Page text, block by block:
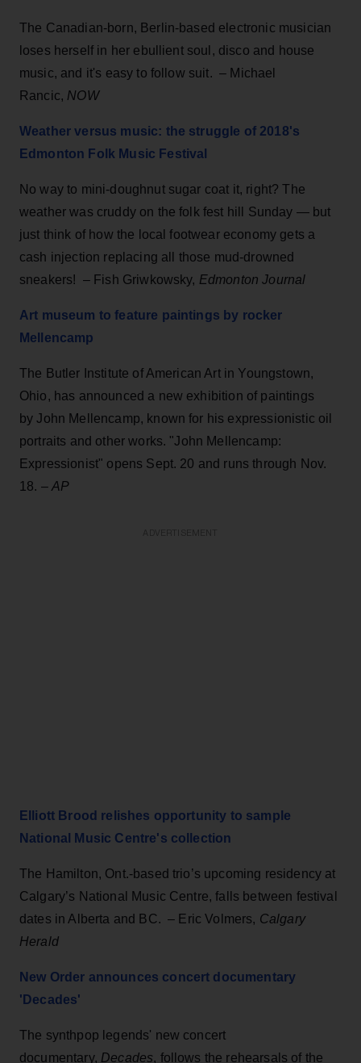
The Canadian-born, Berlin-based electronic musician
loses herself in her ebullient soul, disco and house
music, and it's easy to follow suit. – Michael
Rancic, NOW
Weather versus music: the struggle of 2018's
Edmonton Folk Music Festival
No way to mini-doughnut sugar coat it, right? The
weather was cruddy on the folk fest hill Sunday — but
just think of how the local footwear economy gets a
cash injection replacing all those mud-drowned
sneakers! – Fish Griwkowsky, Edmonton Journal
Art museum to feature paintings by rocker
Mellencamp
The Butler Institute of American Art in Youngstown,
Ohio, has announced a new exhibition of paintings
by John Mellencamp, known for his expressionistic oil
portraits and other works. "John Mellencamp:
Expressionist" opens Sept. 20 and runs through Nov.
18. – AP
Elliott Brood relishes opportunity to sample
National Music Centre's collection
The Hamilton, Ont.-based trio’s upcoming residency at
Calgary’s National Music Centre, falls between festival
dates in Alberta and BC. – Eric Volmers, Calgary
Herald
New Order announces concert documentary
'Decades'
The synthpop legends' new concert
documentary, Decades, follows the rehearsals of the